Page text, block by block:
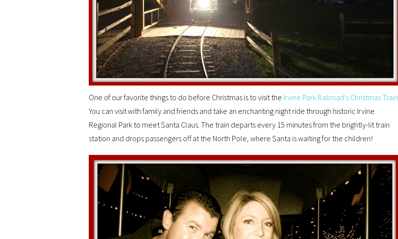
One of our favorite things to do before Christmas is to visit the Irvine Park Railroad’s Christmas Train
You can visit with family and friends and take an enchanting night ride through historic Irvine
Regional Park to meet Santa Claus. The train departs every 15 minutes from the brightly-lit train
station and drops passengers off at the North Pole, where Santa is waiting for the children!